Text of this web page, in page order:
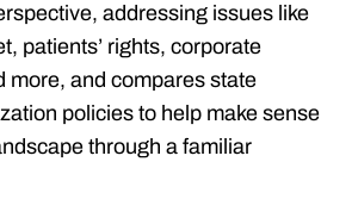
addressing issues like
patients’ rights, corporate
more, and compares state
policies to help make sense
through a familiar